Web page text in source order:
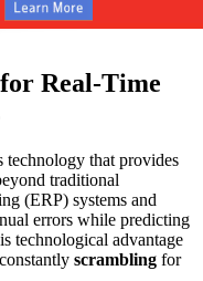
Real-Time
technology that provides
traditional
(ERP) systems and
errors while predicting
technological advantage
scrambling for